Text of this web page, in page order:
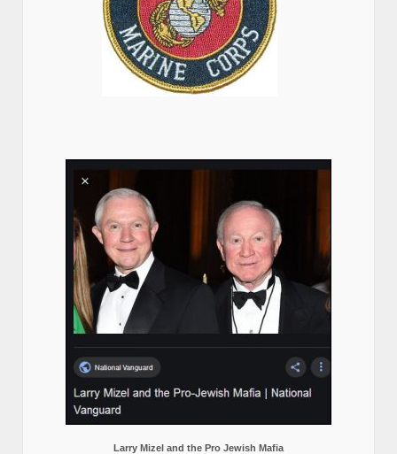
Larry Mizel and the Pro Jewish Mafia